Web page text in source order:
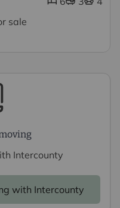
sale
Intercounty
with Intercounty